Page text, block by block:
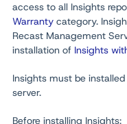
access to all Insights
Warranty category.
Recast Management
installation of Insights
Insights must be
server.
Before installing Insights: